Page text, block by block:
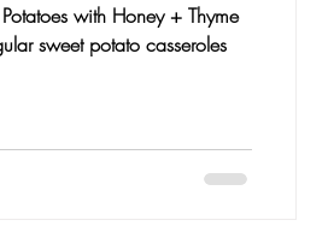
with Honey + Thyme
sweet potato casseroles